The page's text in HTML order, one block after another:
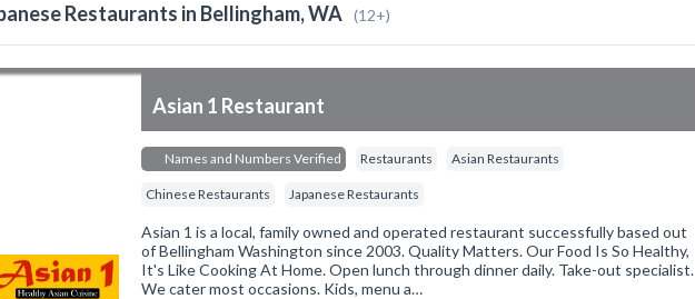
Restaurants in Bellingham, WA (12+)
Asian 1 Restaurant
Names and Numbers Verified Restaurants Asian Restaurants
Chinese Restaurants Japanese Restaurants
Asian 1 is a local, family owned and operated restaurant successfully based out
of Bellingham Washington since 2003. Quality Matters. Our Food Is So Healthy,
It's Like Cooking At Home. Open lunch through dinner daily. Take-out specialist.
We cater most occasions. Kids, menu a…